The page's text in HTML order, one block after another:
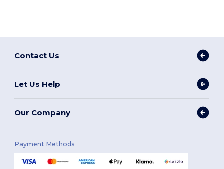
Contact Us
Let Us Help
Our Company
Payment Methods